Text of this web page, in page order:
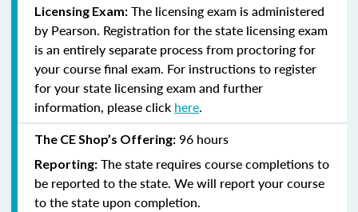
Licensing Exam: The licensing exam is administered
by Pearson. Registration for the state licensing exam
is an entirely separate process from proctoring for
your course final exam. For instructions to register
for your state licensing exam and further
information, please click here.
The CE Shop’s Offering: 96 hours
Reporting: The state requires course completions to
be reported to the state. We will report your course
to the state upon completion.